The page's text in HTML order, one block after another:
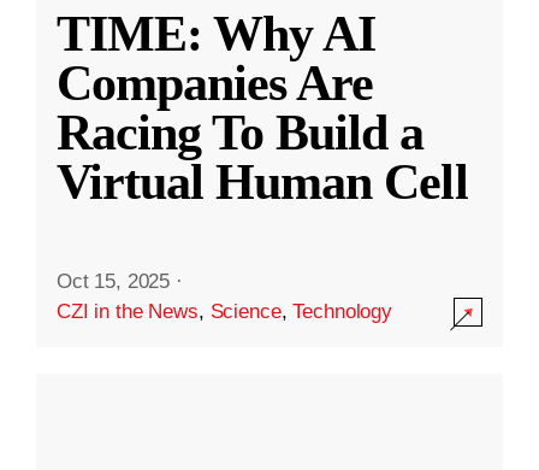
TIME: Why AI
Companies Are
Racing To Build a
Virtual Human Cell
Oct 15, 2025 ·
CZI in the News, Science,Technology